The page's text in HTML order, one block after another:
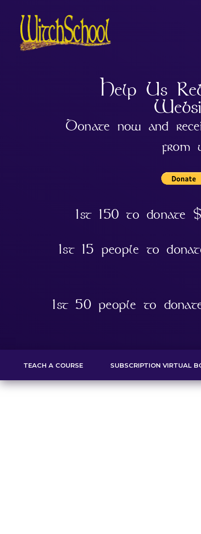
Help Us
Donate now and
from
1st 150 to donate
1st 15 people to
1st 50 people to
TEACH A COURSE SUBSCRIPTION VIRTUAL